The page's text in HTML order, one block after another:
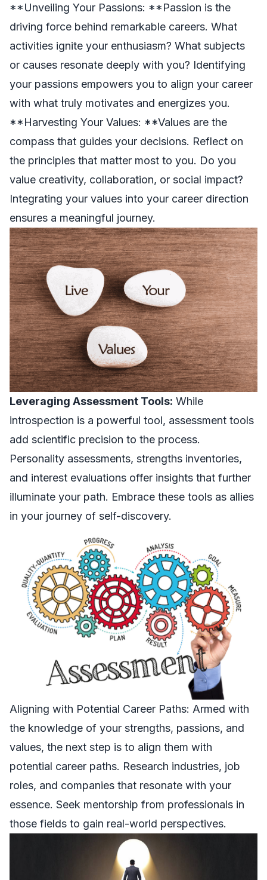
**Unveiling Your Passions: **Passion is the
driving force behind remarkable careers. What
activities ignite your enthusiasm? What subjects
or causes resonate deeply with you? Identifying
your passions empowers you to align your career
with what truly motivates and energizes you.
**Harvesting Your Values: **Values are the
compass that guides your decisions. Reflect on
the principles that matter most to you. Do you
value creativity, collaboration, or social impact?
Integrating your values into your career direction
ensures a meaningful journey.
Leveraging Assessment Tools: While
introspection is a powerful tool, assessment tools
add scientific precision to the process.
Personality assessments, strengths inventories,
and interest evaluations offer insights that further
illuminate your path. Embrace these tools as allies
in your journey of self-discovery.
Aligning with Potential Career Paths: Armed with
the knowledge of your strengths, passions, and
values, the next step is to align them with
potential career paths. Research industries, job
roles, and companies that resonate with your
essence. Seek mentorship from professionals in
those fields to gain real-world perspectives.